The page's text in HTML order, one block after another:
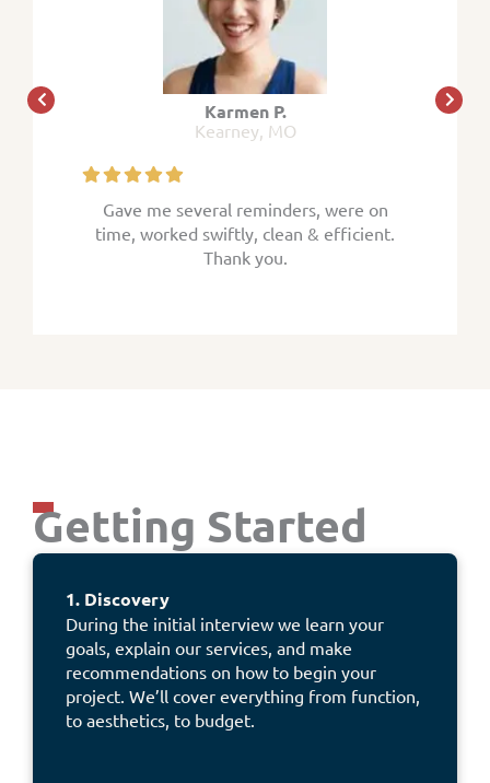
Karmen P.
Kearney, MO
Gave me several reminders, were on
time, worked swiftly, clean & efficient.
Thank you.
Getting Started
1. Discovery
During the initial interview we learn your
goals, explain our services, and make
recommendations on how to begin your
project. We’ll cover everything from function,
to aesthetics, to budget.